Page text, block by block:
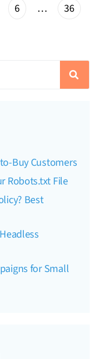
6 … 36
Buy Customers
Robots.txt File
Best
for Small